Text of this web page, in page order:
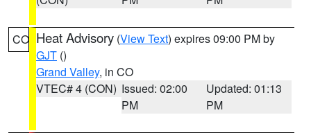
CO Heat Advisory (View Text) expires 09:00 PM by
GJT ()
Grand Valley, in CO
VTEC# 4 (CON) Issued: 02:00
PM
Updated: 01:13
PM